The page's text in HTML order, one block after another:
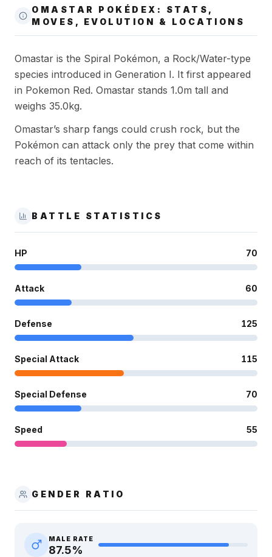
OMASTAR POKÉDEX: STATS,
MOVES, EVOLUTION & LOCATIONS
Omastar is the Spiral Pokémon, a Rock/Water-type
species introduced in Generation I. It first appeared
in Pokemon Red. Omastar stands 1.0m tall and
weighs 35.0kg.
Omastar’s sharp fangs could crush rock, but the
Pokémon can attack only the prey that come within
reach of its tentacles.
BATTLE STATISTICS
HP 70
Attack 60
Defense 125
Special Attack 115
Special Defense 70
Speed 55
GENDER RATIO
MALE RATE
87.5%